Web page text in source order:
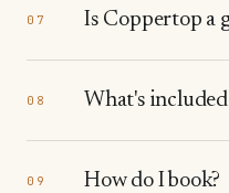
07 Is Coppertop a
08 What's
09 How do I book?